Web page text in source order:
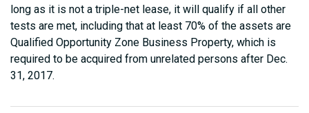
long as it is not a triple-net lease, it will qualify if all other
tests are met, including that at least 70% of the assets are
Qualified Opportunity Zone Business Property, which is
required to be acquired from unrelated persons after Dec.
31, 2017.